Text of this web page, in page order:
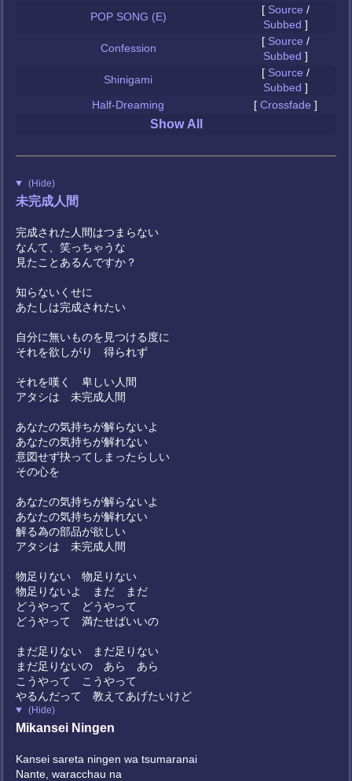
POP SONG (E)
[ Source /
Subbed ]
Confession
[ Source /
Subbed ]
Shinigami
[ Source /
Subbed ]
Half-Dreaming
[ Crossfade ]
Show All
(Hide)
未完成人間
完成された人間はつまらない
なんて、笑っちゃうな
見たことあるんですか？
知らないくせに
あたしは完成されたい
自分に無いものを見つける度に
それを欲しがり 得られず
それを嘆く 卑しい人間
アタシは 未完成人間
あなたの気持ちが解らないよ
あなたの気持ちが解れない
意図せず抉ってしまったらしい
その心を
あなたの気持ちが解らないよ
あなたの気持ちが解れない
解る為の部品が欲しい
アタシは 未完成人間
物足りない 物足りない
物足りないよ まだ まだ
どうやって どうやって
どうやって 満たせばいいの
まだ足りない まだ足りない
まだ足りないの あら あら
こうやって こうやって
やるんだって 教えてあげたいけど
(Hide)
Mikansei Ningen
Kansei sareta ningen wa tsumaranai
Nante, waracchau na